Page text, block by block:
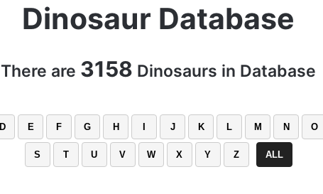
Dinosaur Database
There are 3158 Dinosaurs in Database
D E F G H J K L M N O
S T U V W X Y Z ALL